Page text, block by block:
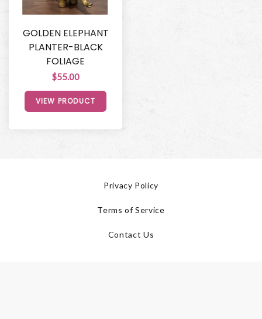
GOLDEN ELEPHANT
PLANTER-BLACK
FOLIAGE
$55.00
VIEW PRODUCT
Privacy Policy
Terms of Service
Contact Us